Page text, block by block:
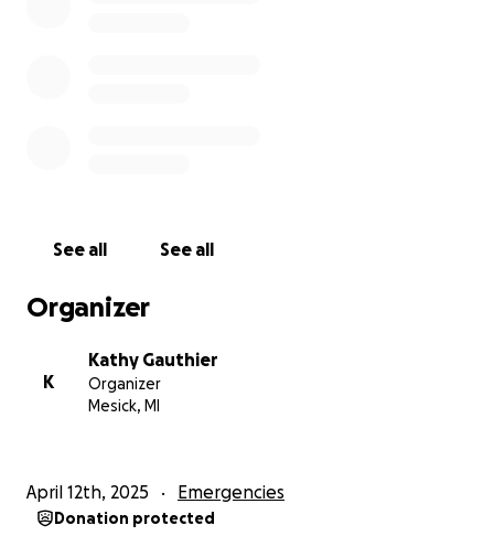
See all See all
Organizer
K
Kathy Gauthier
Organizer
Mesick, MI
April 12th, 2025 Emergencies
Donation protected